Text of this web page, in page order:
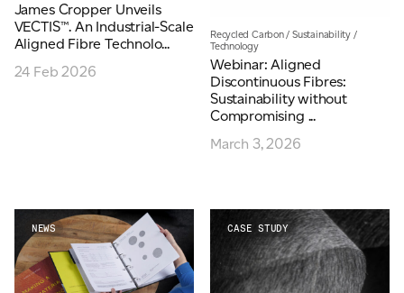
James Cropper Unveils
VECTIS™. An Industrial-Scale
Aligned Fibre Technolo...
24 Feb 2026
Recycled Carbon/Sustainability/
Technology
Webinar: Aligned
Discontinuous Fibres:
Sustainability without
Compromising ...
March 3, 2026
NEWS CASE STUDY
Message *
For information on how we collect and process personal data, see our Privacy Policy which is
available to view at:https://jamescropper.com/privacy-policy/